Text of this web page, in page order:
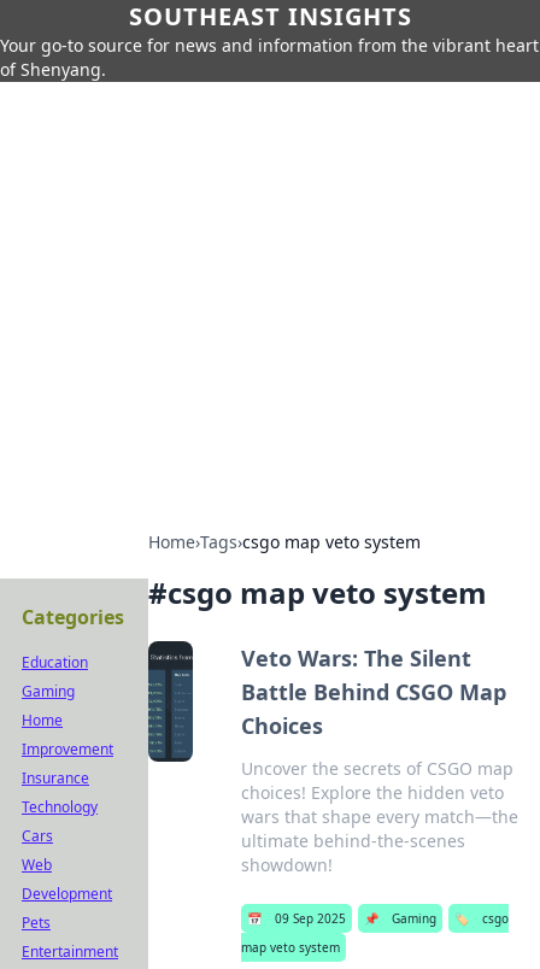
SOUTHEAST INSIGHTS
Your go-to source for news and information from the vibrant heart
of Shenyang.
Home›Tags›csgo map veto system
#csgo map veto system
Veto Wars: The Silent
Battle Behind CSGO Map
Choices
Uncover the secrets of CSGO map
choices! Explore the hidden veto
wars that shape every match—the
ultimate behind-the-scenes
showdown!
📅 09 Sep 2025 📌 Gaming 🏷️
csgo
map veto system
Categories
Education
Gaming
Home
Improvement
Insurance
Technology
Cars
Web
Development
Pets
Entertainment